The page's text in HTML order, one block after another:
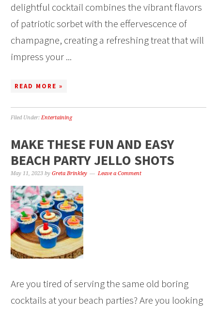
delightful cocktail combines the vibrant flavors
of patriotic sorbet with the effervescence of
champagne, creating a refreshing treat that will
impress your ...
READ MORE »
Filed Under:Entertaining
MAKE THESE FUN AND EASY
BEACH PARTY JELLO SHOTS
May 11, 2023 byGreta Brinkley Leave a Comment
Are you tired of serving the same old boring
cocktails at your beach parties? Are you looking